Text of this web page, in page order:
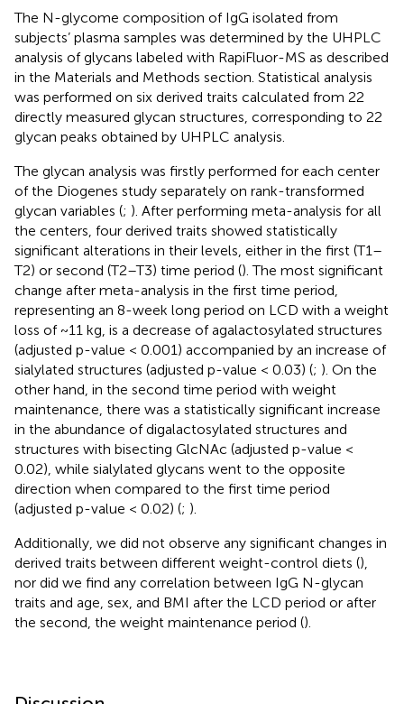
The N-glycome composition of IgG isolated from
subjects’ plasma samples was determined by the UHPLC
analysis of glycans labeled with RapiFluor-MS as described
in the Materials and Methods section. Statistical analysis
was performed on six derived traits calculated from 22
directly measured glycan structures, corresponding to 22
glycan peaks obtained by UHPLC analysis.
The glycan analysis was firstly performed for each center
of the Diogenes study separately on rank-transformed
glycan variables (; ). After performing meta-analysis for all
the centers, four derived traits showed statistically
significant alterations in their levels, either in the first (T1–
T2) or second (T2–T3) time period (). The most significant
change after meta-analysis in the first time period,
representing an 8-week long period on LCD with a weight
loss of ~11 kg, is a decrease of agalactosylated structures
(adjusted p-value < 0.001) accompanied by an increase of
sialylated structures (adjusted p-value < 0.03) (; ). On the
other hand, in the second time period with weight
maintenance, there was a statistically significant increase
in the abundance of digalactosylated structures and
structures with bisecting GlcNAc (adjusted p-value <
0.02), while sialylated glycans went to the opposite
direction when compared to the first time period
(adjusted p-value < 0.02) (; ).
Additionally, we did not observe any significant changes in
derived traits between different weight-control diets (),
nor did we find any correlation between IgG N-glycan
traits and age, sex, and BMI after the LCD period or after
the second, the weight maintenance period ().